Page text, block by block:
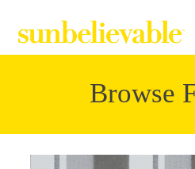
Collections
Browse